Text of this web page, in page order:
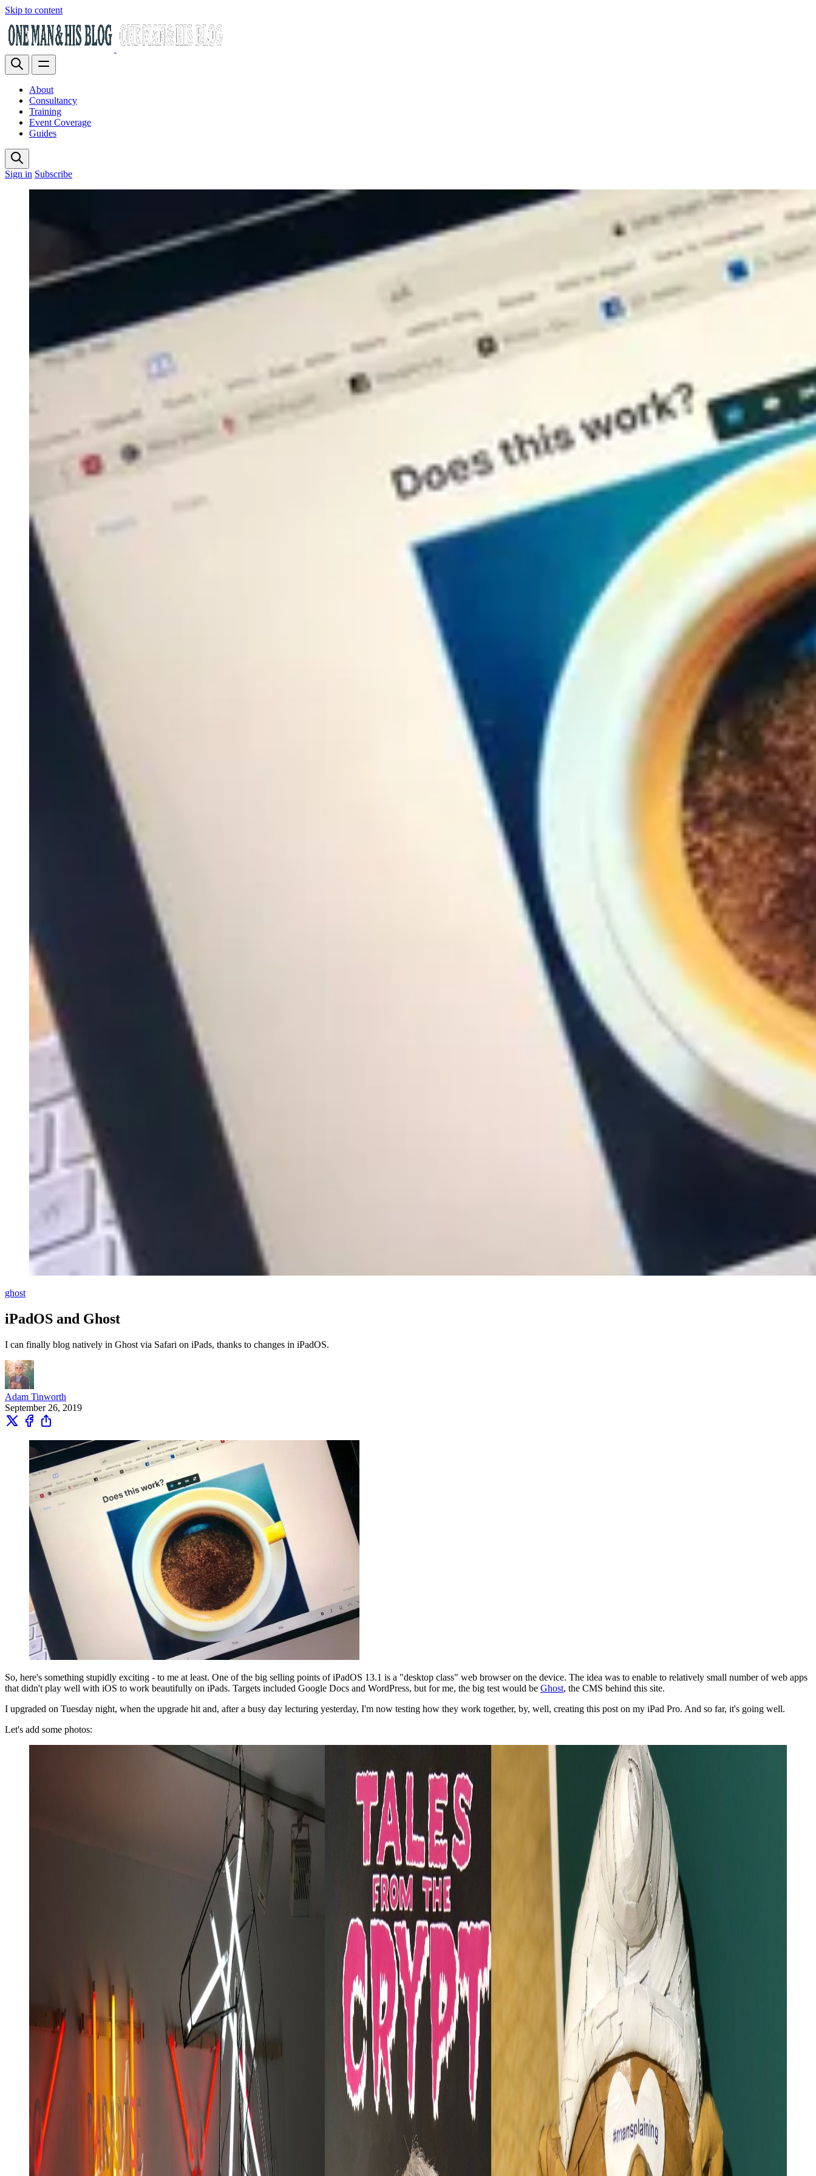
Skip to content
About
Consultancy
Training
Event Coverage
Guides
Sign in Subscribe
ghost
iPadOS and Ghost
I can finally blog natively in Ghost via Safari on iPads, thanks to changes in iPadOS.
Adam Tinworth
September 26, 2019
So, here's something stupidly exciting - to me at least. One of the big selling points of iPadOS 13.1 is a "desktop class" web browser on the device. The idea was to enable to relatively small number of web apps
that didn't play well with iOS to work beautifully on iPads. Targets included Google Docs and WordPress, but for me, the big test would be Ghost, the CMS behind this site.
I upgraded on Tuesday night, when the upgrade hit and, after a busy day lecturing yesterday, I'm now testing how they work together, by, well, creating this post on my iPad Pro. And so far, it's going well.
Let's add some photos: